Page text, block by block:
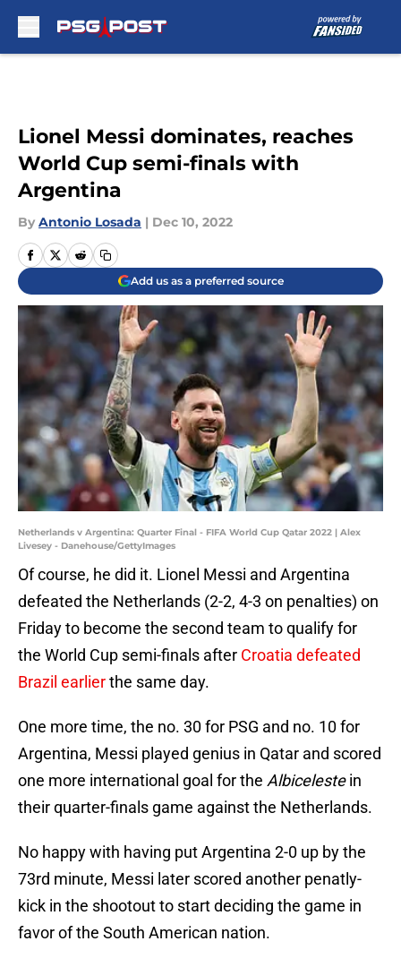
Lionel Messi dominates, reaches
World Cup semi-finals with
Argentina
By Antonio Losada | Dec 10, 2022
Add us as a preferred source
Netherlands v Argentina: Quarter Final - FIFA World Cup Qatar 2022 | Alex
Livesey - Danehouse/GettyImages
Of course, he did it. Lionel Messi and Argentina
defeated the Netherlands (2-2, 4-3 on penalties) on
Friday to become the second team to qualify for
the World Cup semi-finals after Croatia defeated
Brazil earlierthe same day.
One more time, the no. 30 for PSG and no. 10 for
Argentina, Messi played genius in Qatar and scored
one more international goal for the Albicelestein
their quarter-finals game against the Netherlands.
No happy with having put Argentina 2-0 up by the
73rd minute, Messi later scored another penatly-
kick in the shootout to start deciding the game in
favor of the South American nation.